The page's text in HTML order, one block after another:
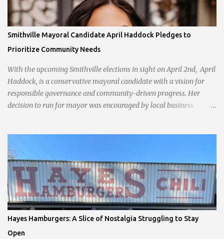
Smithville Mayoral Candidate April Haddock Pledges to
Prioritize Community Needs
With the upcoming Smithville elections in sight on April 2nd, April
Haddock, is a conservative mayoral candidate with a vision for
responsible governance and community-driven progress. Her
decision to run for mayor was encouraged by local business
With a clear focus on essential services, infrastructure
development, and preserving the character of the community,
Haddock aims to address the pressing needs of the city while
standing firm against special interests. Vowing to champion the
interests of the community against what she describes as the
undue influence of developers and an unresponsive city board. In a
passionate statement, Haddock declared her commitment to fair
taxation, essential services, and a more empathetic approach to
governance.
Hayes Hamburgers: A Slice of Nostalgia Struggling to Stay
Open